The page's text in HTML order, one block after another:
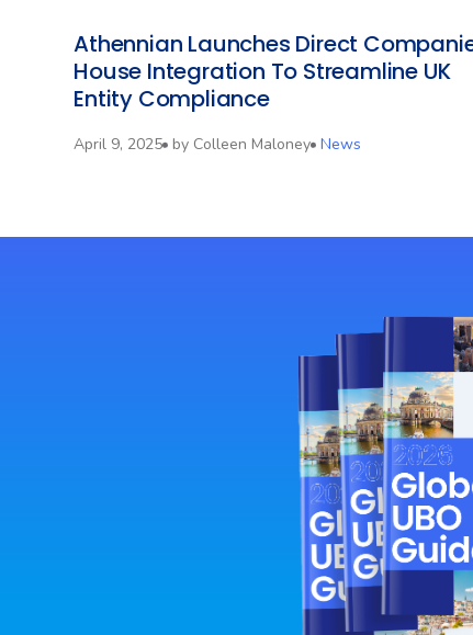
Athennian Launches Direct
House Integration To Streamline UK
Entity Compliance
April 9, 2025 by Colleen Maloney News